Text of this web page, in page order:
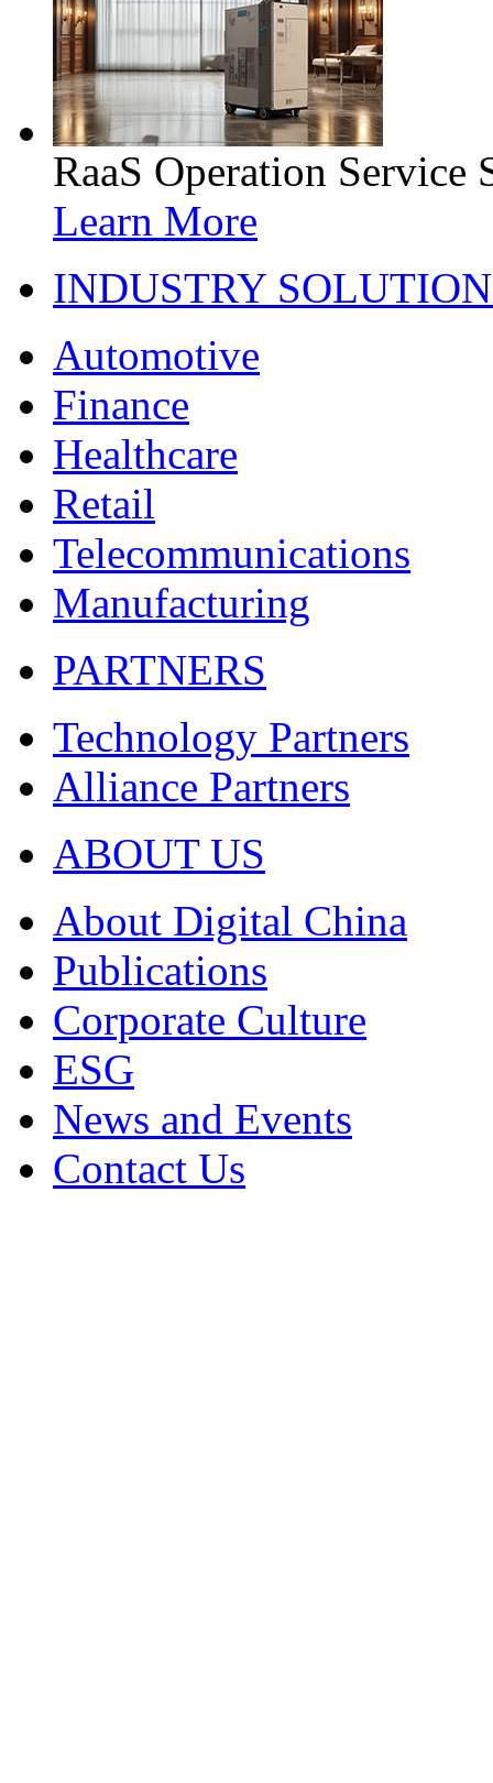
RaaS Operation Service
Learn More
INDUSTRY
Automotive
Finance
Healthcare
Retail
Telecommunications
Manufacturing
PARTNERS
Technology Partners
Alliance Partners
ABOUT US
About Digital China
Publications
Corporate Culture
ESG
News and Events
Contact Us